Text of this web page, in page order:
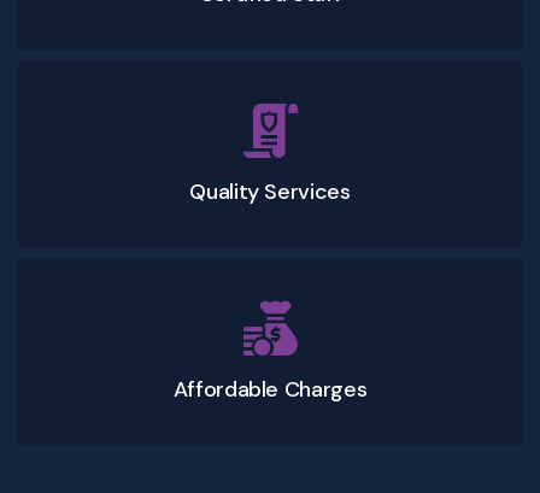
Quality Services
Affordable Charges